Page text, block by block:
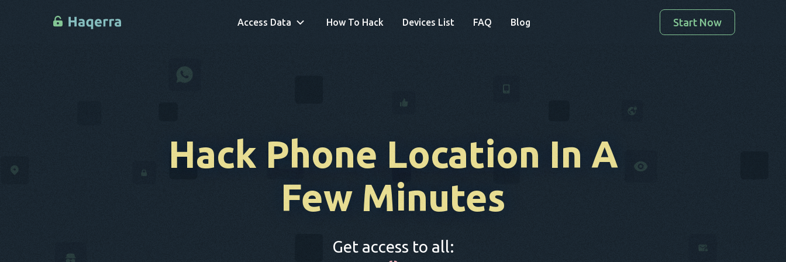
Access Data How To Hack Devices List FAQ Blog Start Now
Hack Phone Location In A
Few Minutes
Get access to all: